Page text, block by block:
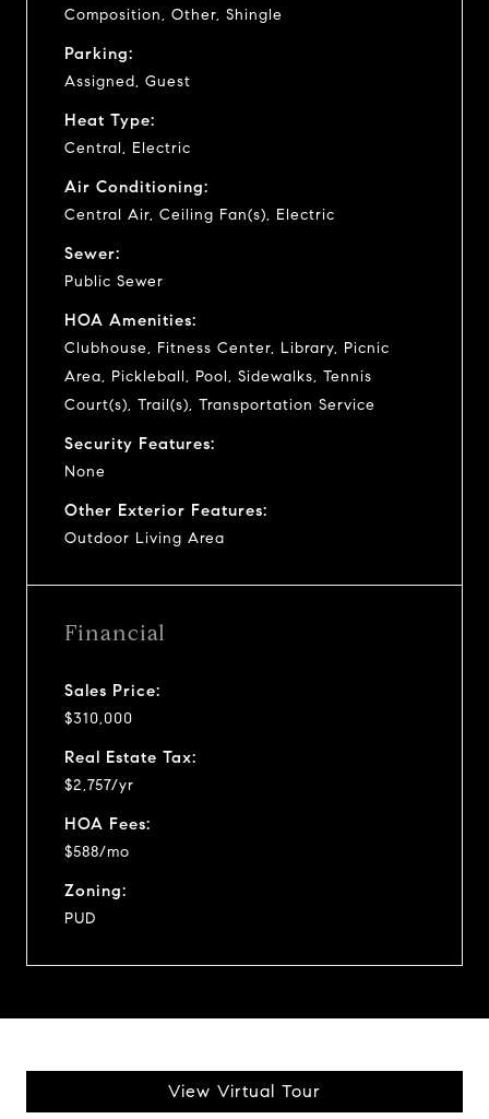
Composition, Other, Shingle
Parking:
Assigned, Guest
Heat Type:
Central, Electric
Air Conditioning:
Central Air, Ceiling Fan(s), Electric
Sewer:
Public Sewer
HOA Amenities:
Clubhouse, Fitness Center, Library, Picnic
Area, Pickleball, Pool, Sidewalks, Tennis
Court(s), Trail(s), Transportation Service
Security Features:
None
Other Exterior Features:
Outdoor Living Area
Financial
Sales Price:
$310,000
Real Estate Tax:
$2,757/yr
HOA Fees:
$588/mo
Zoning:
PUD
View Virtual Tour